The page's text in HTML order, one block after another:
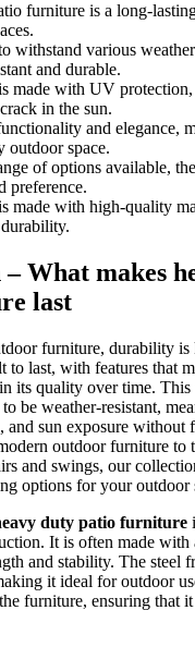
furniture is a long-
withstand various
and durable.
made with UV
in the sun.
and elegance,
outdoor space.
of options available,
preference.
made with high-quality
What makes
last
furniture, durability
to last, with features that
its quality over time.
be weather-resistant,
and sun exposure without
outdoor furniture to
and swings, our
options for your outdoor
duty patio furniture
It is often made with
and stability. The steel
it ideal for outdoor
furniture, ensuring that